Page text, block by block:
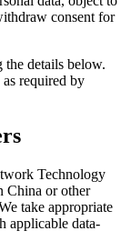
consent for
the details below.
required by
Technology
China or other
take appropriate
applicable data-